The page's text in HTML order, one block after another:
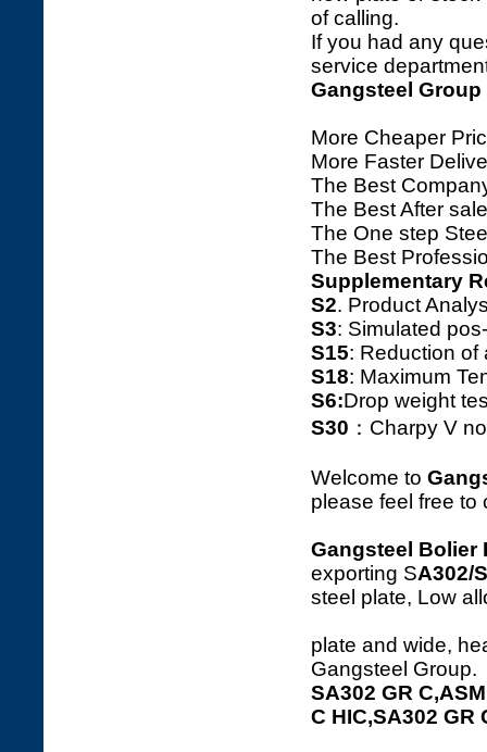
of calling.
If you had any
service
Gangsteel
More Cheaper
More Faster
The Best
The Best After
The One step
The Best
Supplementary
S2. Product
S3: Simulated
S15: Reduction of
S18: Maximum
S6:Drop weight
S30 ：Charpy V
Welcome to
please feel free to
Gangsteel Bolier
exporting SA302/
steel plate, Low
plate and wide,
Gangsteel Group.
SA302 GR
C HIC,SA302 GR